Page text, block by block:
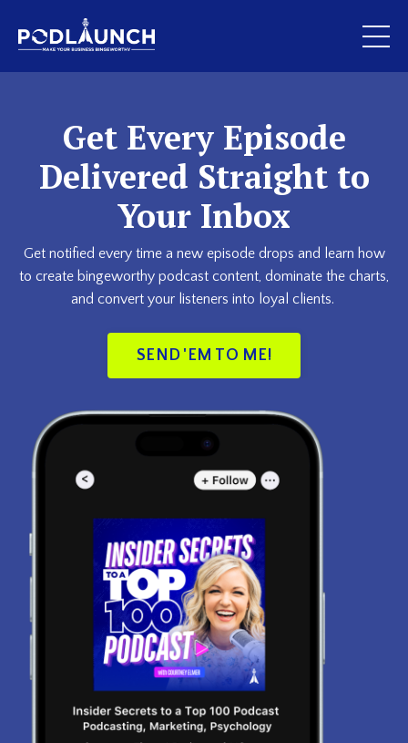
Get Every Episode
Delivered Straight to
Your Inbox
Get notified every time a new episode drops and learn how
to create bingeworthy podcast content, dominate the charts,
and convert your listeners into loyal clients.
SEND 'EM TO ME!